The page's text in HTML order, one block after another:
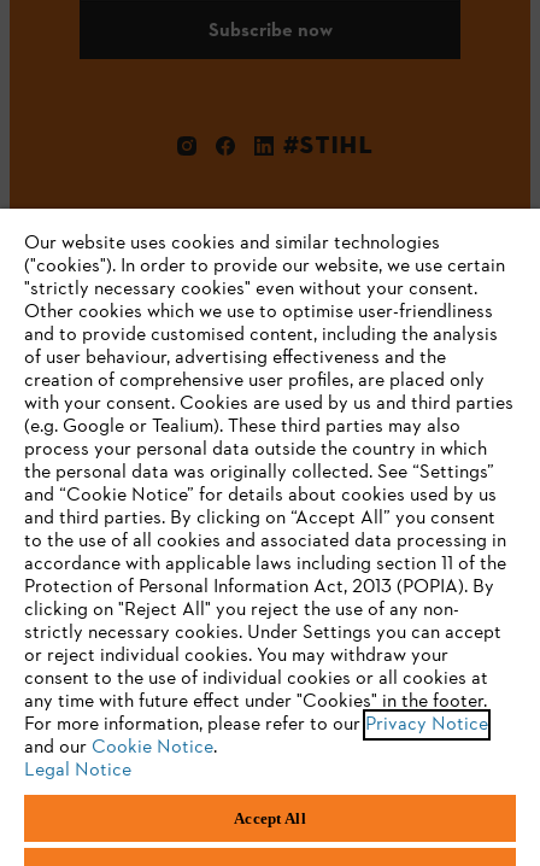
Subscribe now
#STIHL
Company
STIHL FAQ
Service
Privacy policy Legal notice Cookies
Legal information
Andreas Stihl (Pty) Ltd, Pietermaritzburg
YOUR BROWSER IS NOT
SUPPORTED
You are using a browser that we do not yet support. For
optimum use of our website, we recommend that you switch
to one of the following browsers:
Firefox Chrome
Our website uses cookies and similar technologies
("cookies"). In order to provide our website, we use certain
"strictly necessary cookies" even without your consent.
Other cookies which we use to optimise user-friendliness
and to provide customised content, including the analysis
of user behaviour, advertising effectiveness and the
creation of comprehensive user profiles, are placed only
with your consent. Cookies are used by us and third parties
(e.g. Google or Tealium). These third parties may also
process your personal data outside the country in which
the personal data was originally collected. See “Settings”
and “Cookie Notice” for details about cookies used by us
and third parties. By clicking on “Accept All” you consent
to the use of all cookies and associated data processing in
accordance with applicable laws including section 11 of the
Protection of Personal Information Act, 2013 (POPIA). By
clicking on "Reject All" you reject the use of any non-
strictly necessary cookies. Under Settings you can accept
or reject individual cookies. You may withdraw your
consent to the use of individual cookies or all cookies at
any time with future effect under "Cookies" in the footer.
For more information, please refer to our Privacy Notice
and our Cookie Notice.
Legal Notice
Accept All